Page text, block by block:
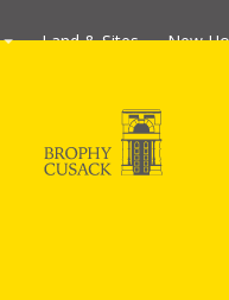
Land & Sites New